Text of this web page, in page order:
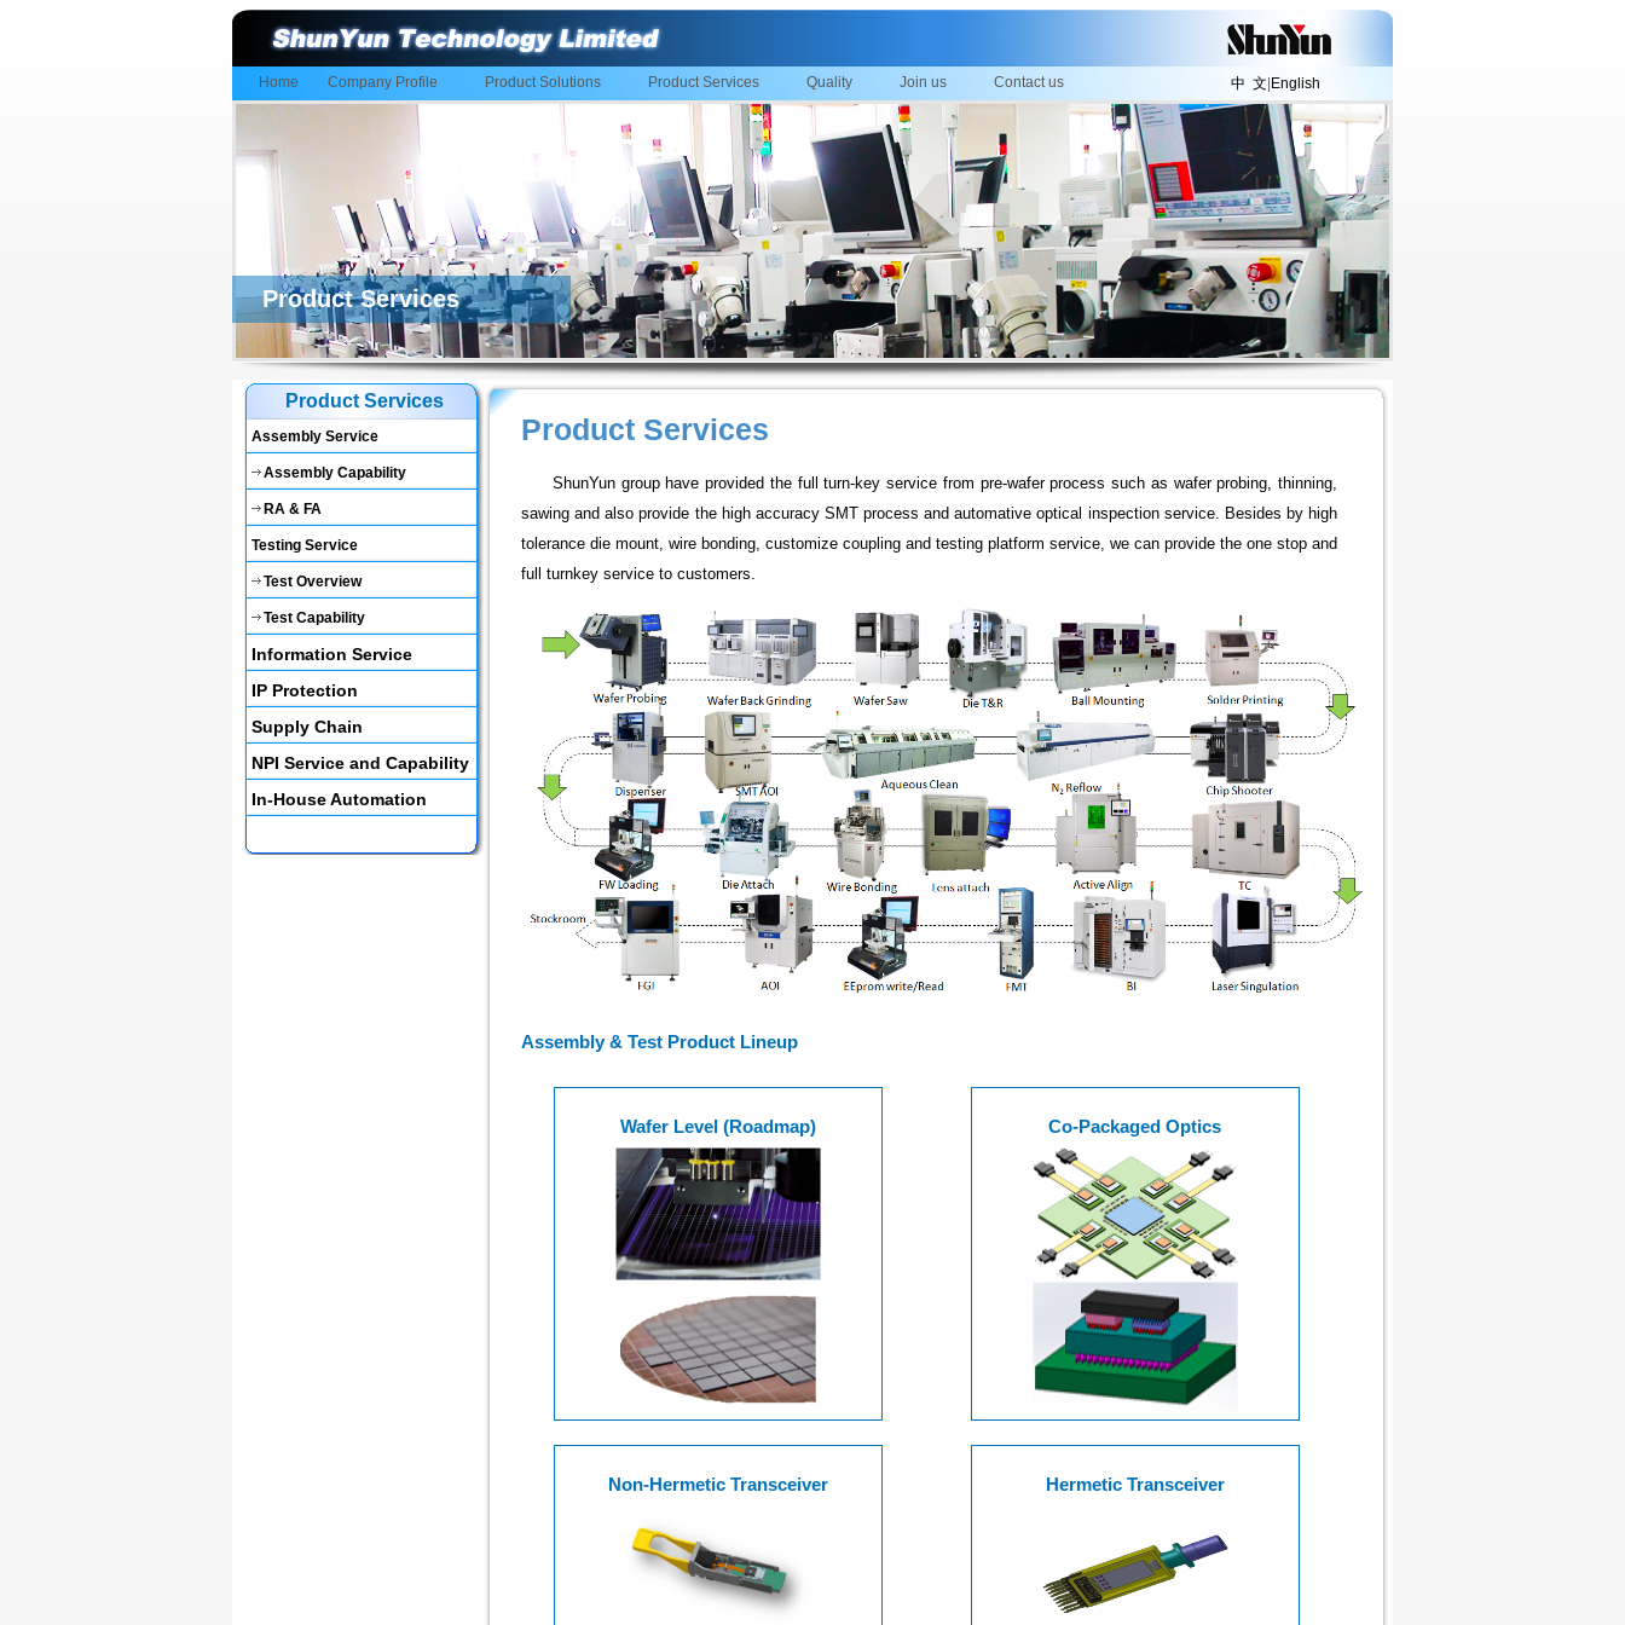
Home Company Profile Product Solutions Product Services Quality Join us Contact us 中 文 English
Product Services
Product Services
Assembly Service
Assembly Capability
RA & FA
Testing Service
Test Overview
Test Capability
Information Service
IP Protection
Supply Chain
NPI Service and Capability
In-House Automation
Product Services
ShunYun group have provided the full turn-key service from pre-wafer process such as wafer probing, thinning,
sawing and also provide the high accuracy SMT process and automative optical inspection service. Besides by high
tolerance die mount, wire bonding, customize coupling and testing platform service, we can provide the one stop and
full turnkey service to customers.
Assembly & Test Product Lineup
Wafer Level (Roadmap) Co-Packaged Optics
Non-Hermetic Transceiver Hermetic Transceiver